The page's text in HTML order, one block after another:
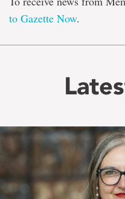
to Gazette Now.